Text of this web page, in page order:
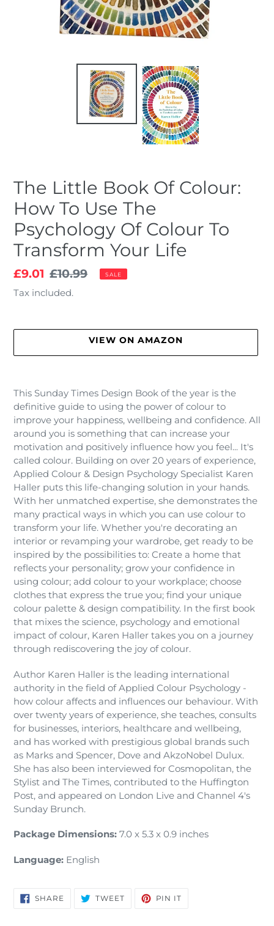
The Little Book Of Colour:
How To Use The
Psychology Of Colour To
Transform Your Life
Sale
price
£9.01 Regular
price
£10.99 SALE
Tax included.
VIEW ON AMAZON
product
to
your
cart
This Sunday Times Design Book of the year is the
definitive guide to using the power of colour to
improve your happiness, wellbeing and confidence. All
around you is something that can increase your
motivation and positively influence how you feel... It's
called colour. Building on over 20 years of experience,
Applied Colour & Design Psychology Specialist Karen
Haller puts this life-changing solution in your hands.
With her unmatched expertise, she demonstrates the
many practical ways in which you can use colour to
transform your life. Whether you're decorating an
interior or revamping your wardrobe, get ready to be
inspired by the possibilities to: Create a home that
reflects your personality; grow your confidence in
using colour; add colour to your workplace; choose
clothes that express the true you; find your unique
colour palette & design compatibility. In the first book
that mixes the science, psychology and emotional
impact of colour, Karen Haller takes you on a journey
through rediscovering the joy of colour.
Author Karen Haller is the leading international
authority in the field of Applied Colour Psychology -
how colour affects and influences our behaviour. With
over twenty years of experience, she teaches, consults
for businesses, interiors, healthcare and wellbeing,
and has worked with prestigious global brands such
as Marks and Spencer, Dove and AkzoNobel Dulux.
She has also been interviewed for Cosmopolitan, the
Stylist and The Times, contributed to the Huffington
Post, and appeared on London Live and Channel 4's
Sunday Brunch.
Package Dimensions: 7.0 x 5.3 x 0.9 inches
Language: English
SHARE SHARE
ON
TWEETTWEET PIN IT